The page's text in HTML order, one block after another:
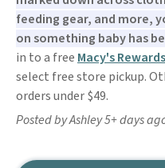
feeding gear, and more,
on something baby has
in to a free Macy's Rewards
select free store pickup.
orders under $49.
Posted by Ashley 5+ days